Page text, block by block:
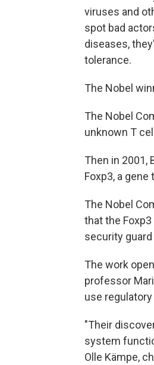
viruses and
spot bad
diseases,
tolerance.
The Nobel
The Nobel
unknown T
Then in 2001,
Foxp3, a
The Nobel
that the
security
The work
professor
use
"Their
system
Olle Kämpe,